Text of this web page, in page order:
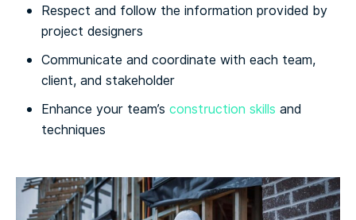
Respect and follow the information provided by
project designers
Communicate and coordinate with each team,
client, and stakeholder
Enhance your team’s construction skills and
techniques